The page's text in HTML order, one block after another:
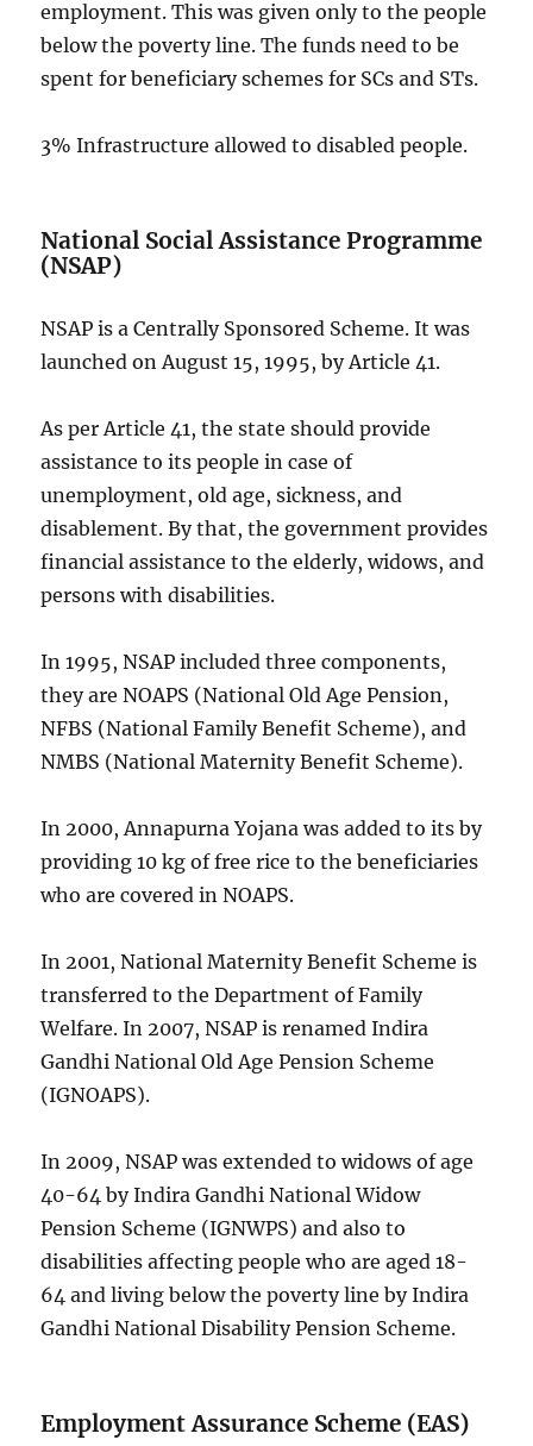
employment. This was given only to the people
below the poverty line. The funds need to be
spent for beneficiary schemes for SCs and STs.
3% Infrastructure allowed to disabled people.
National Social Assistance Programme
(NSAP)
NSAP is a Centrally Sponsored Scheme. It was
launched on August 15, 1995, by Article 41.
As per Article 41, the state should provide
assistance to its people in case of
unemployment, old age, sickness, and
disablement. By that, the government provides
financial assistance to the elderly, widows, and
persons with disabilities.
In 1995, NSAP included three components,
they are NOAPS (National Old Age Pension,
NFBS (National Family Benefit Scheme), and
NMBS (National Maternity Benefit Scheme).
In 2000, Annapurna Yojana was added to its by
providing 10 kg of free rice to the beneficiaries
who are covered in NOAPS.
In 2001, National Maternity Benefit Scheme is
transferred to the Department of Family
Welfare. In 2007, NSAP is renamed Indira
Gandhi National Old Age Pension Scheme
(IGNOAPS).
In 2009, NSAP was extended to widows of age
40-64 by Indira Gandhi National Widow
Pension Scheme (IGNWPS) and also to
disabilities affecting people who are aged 18-
64 and living below the poverty line by Indira
Gandhi National Disability Pension Scheme.
Employment Assurance Scheme (EAS)